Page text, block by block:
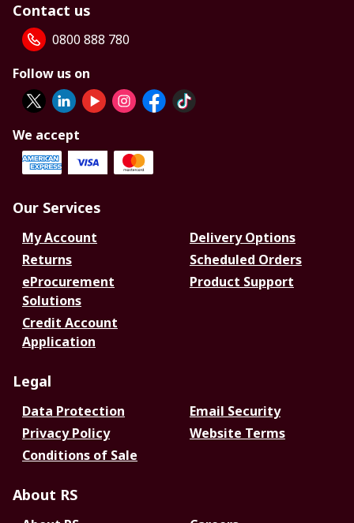
Contact us
0800 888 780
Follow us on
We accept
Our Services
My Account
Delivery Options
Returns
Scheduled Orders
eProcurement
Solutions
Product Support
Credit Account
Application
Legal
Data Protection
Email Security
Privacy Policy
Website Terms
Conditions of Sale
About RS